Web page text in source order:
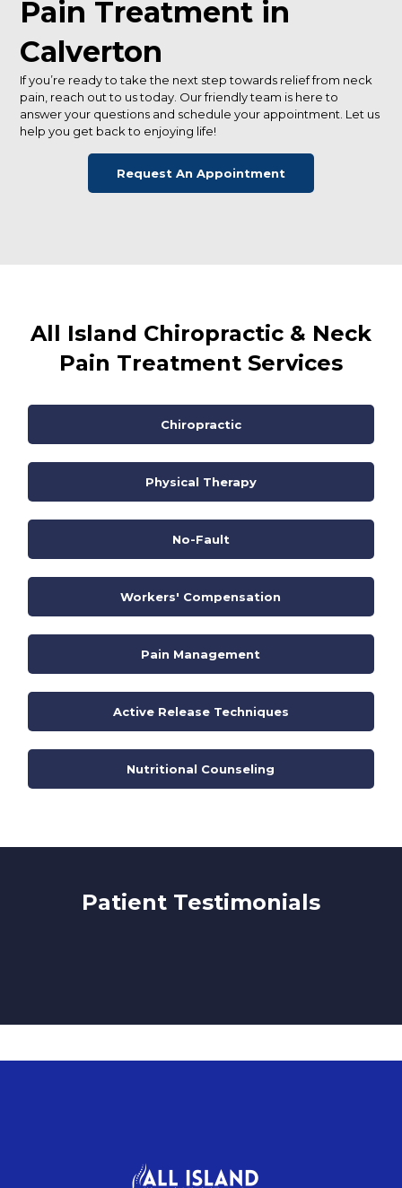
Pain Treatment in
Calverton
If you’re ready to take the next step towards relief from neck
pain, reach out to us today. Our friendly team is here to
answer your questions and schedule your appointment. Let us
help you get back to enjoying life!
Request An Appointment
All Island Chiropractic & Neck
Pain Treatment Services
Chiropractic
Physical Therapy
No-Fault
Workers' Compensation
Pain Management
Active Release Techniques
Nutritional Counseling
Patient Testimonials